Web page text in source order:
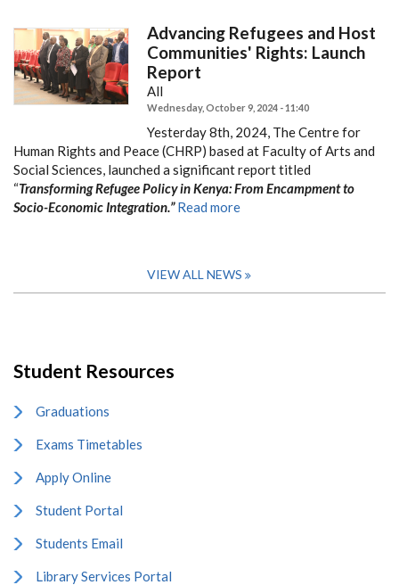
Advancing Refugees and Host
Communities' Rights: Launch
Report
All
Wednesday, October 9, 2024 - 11:40
Yesterday 8th, 2024, The Centre for
Human Rights and Peace (CHRP) based at Faculty of Arts and
Social Sciences, launched a significant report titled
“Transforming Refugee Policy in Kenya: From Encampment to
Socio-Economic Integration.”Read more
VIEW ALL NEWS
Student Resources
Graduations
Exams Timetables
Apply Online
Student Portal
Students Email
Library Services Portal